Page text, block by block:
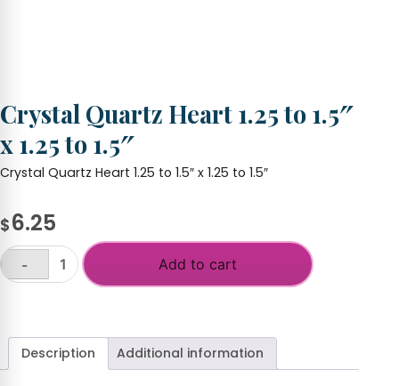
Crystal Quartz Heart 1.25 to 1.5″
x 1.25 to 1.5″
Crystal Quartz Heart 1.25 to 1.5″ x 1.25 to 1.5″
$6.25
Crystal
1.5"
-
Add to cart
Description Additional information